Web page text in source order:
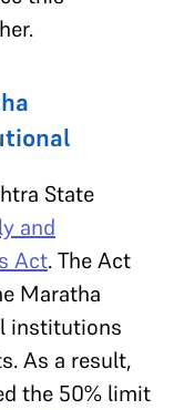
State
and
Act. The Act
Maratha
institutions
As a result,
the 50% limit